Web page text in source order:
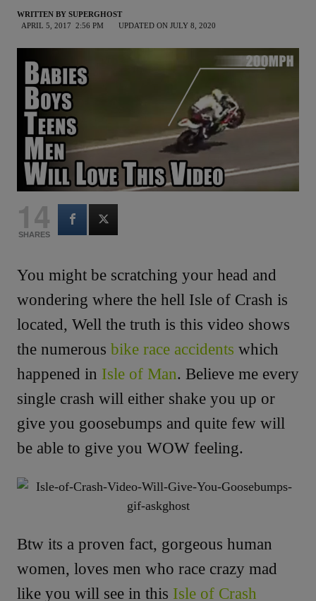
WRITTEN BY SUPERGHOST
APRIL 5, 2017 2:56 PM UPDATED ON JULY 8, 2020
14
SHARES
You might be scratching your head and
wondering where the hell Isle of Crash is
located, Well the truth is this video shows
the numerous bike race accidents which
happened in Isle of Man. Believe me every
single crash will either shake you up or
give you goosebumps and quite few will
be able to give you WOW feeling.
Btw its a proven fact, gorgeous human
women, loves men who race crazy mad
like you will see in this Isle of Crash